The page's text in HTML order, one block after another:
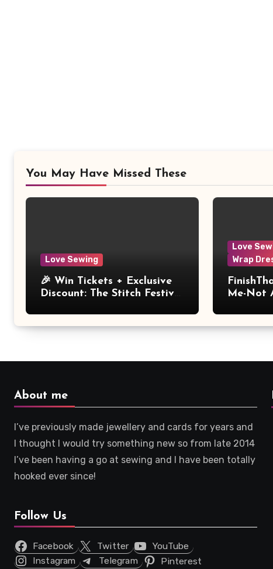
You May Have Missed These
Love Sewing
🎉 Win Tickets + Exclusive
Discount: The Stitch Festival
Love
Wrap
Me-Not
About me
I’ve previously made jewellery and cards for years and
I thought I would try something new so from late 2014
I’ve been having a go at sewing and I have been totally
hooked ever since!
Follow Us
Facebook Twitter
YouTube
Instagram
Telegram Pinterest